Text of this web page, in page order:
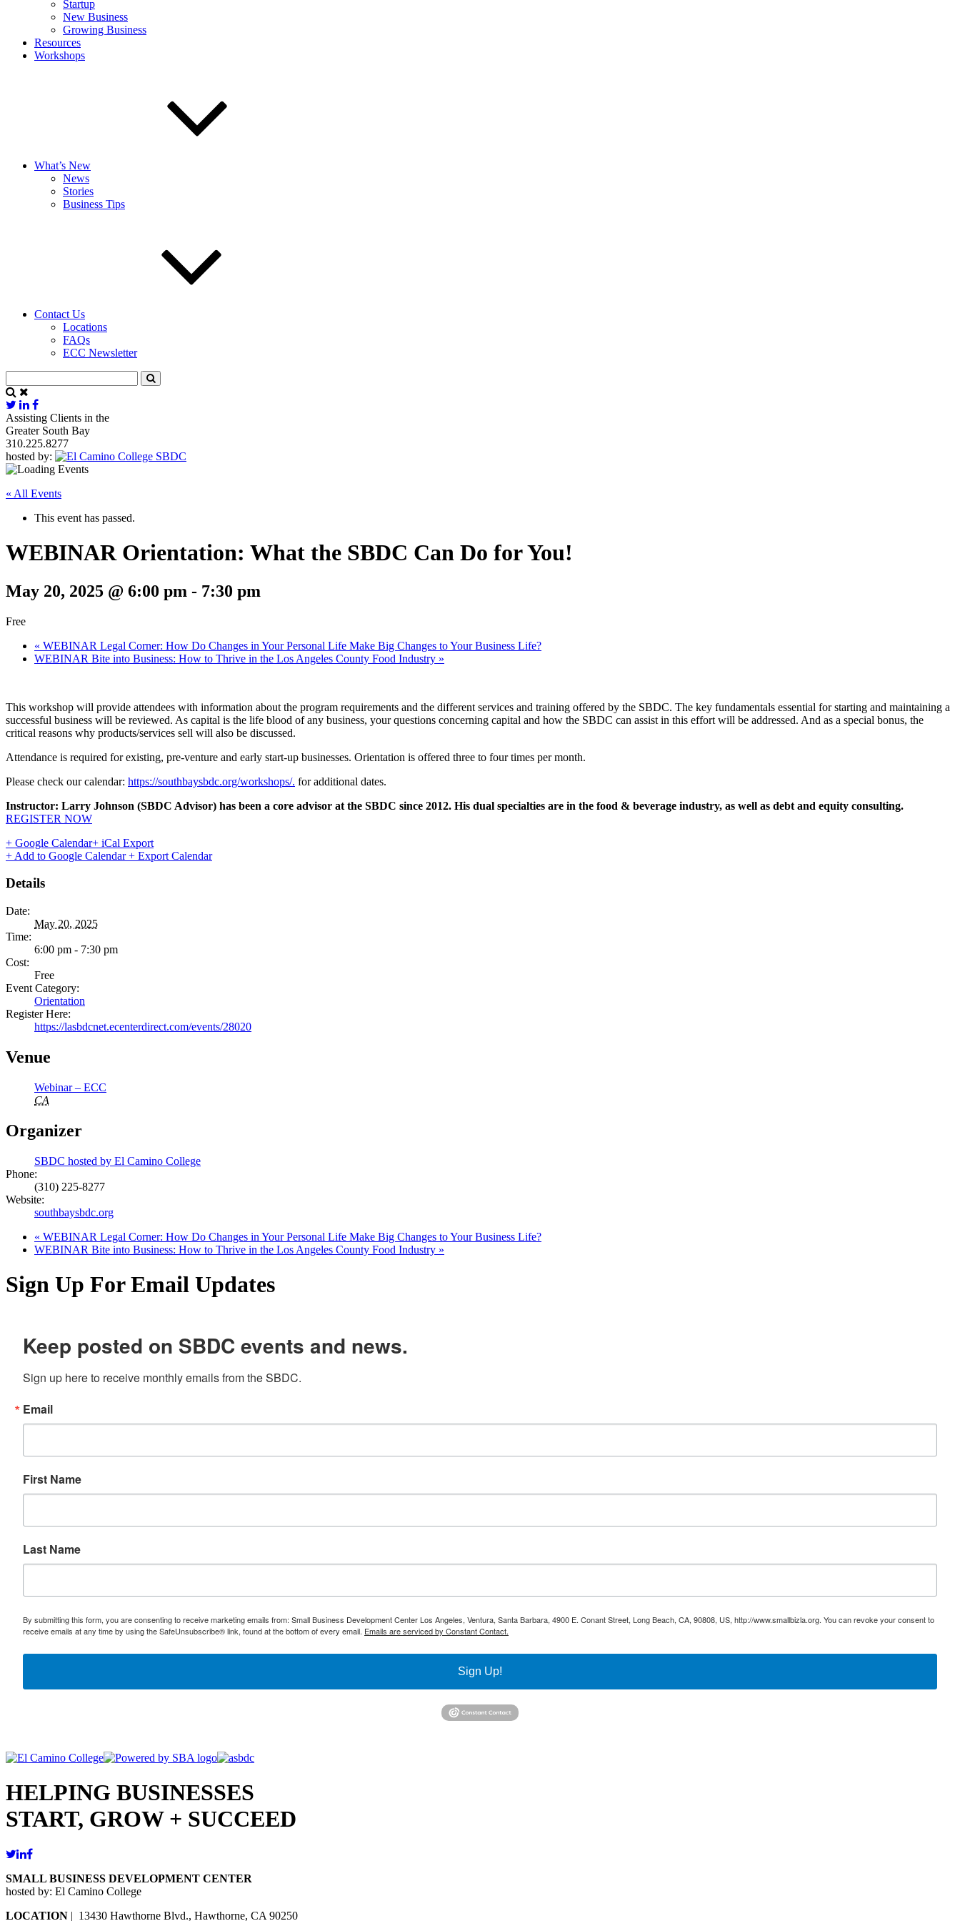
Startup
New Business
Growing Business
Resources
Workshops
What’s New
News
Stories
Business Tips
Contact Us
Locations
FAQs
ECC Newsletter
Assisting Clients in the
Greater South Bay
310.225.8277
hosted by:
« All Events
This event has passed.
WEBINAR Orientation: What the SBDC Can Do for You!
May 20, 2025 @ 6:00 pm - 7:30 pm
Free
« WEBINAR Legal Corner: How Do Changes in Your Personal Life Make Big Changes to Your Business Life?
WEBINAR Bite into Business: How to Thrive in the Los Angeles County Food Industry »
This workshop will provide attendees with information about the program requirements and the different services and training offered by the SBDC. The key fundamentals essential for starting and maintaining a
successful business will be reviewed. As capital is the life blood of any business, your questions concerning capital and how the SBDC can assist in this effort will be addressed. And as a special bonus, the
critical reasons why products/services sell will also be discussed.
Attendance is required for existing, pre-venture and early start-up businesses. Orientation is offered three to four times per month.
Please check our calendar: https://southbaysbdc.org/workshops/. for additional dates.
Instructor: Larry Johnson (SBDC Advisor) has been a core advisor at the SBDC since 2012. His dual specialties are in the food & beverage industry, as well as debt and equity consulting.
REGISTER NOW
+ Google Calendar+ iCal Export
+ Add to Google Calendar+ Export Calendar
Details
Date:
May 20, 2025
Time:
6:00 pm - 7:30 pm
Cost:
Free
Event Category:
Orientation
Register Here:
https://lasbdcnet.ecenterdirect.com/events/28020
Venue
Webinar – ECC
CA
Organizer
SBDC hosted by El Camino College
Phone:
(310) 225-8277
Website:
southbaysbdc.org
« WEBINAR Legal Corner: How Do Changes in Your Personal Life Make Big Changes to Your Business Life?
WEBINAR Bite into Business: How to Thrive in the Los Angeles County Food Industry »
Sign Up For Email Updates
Keep posted on SBDC events and news.
Sign up here to receive monthly emails from the SBDC.
Email
First Name
Last Name
By submitting this form, you are consenting to receive marketing emails from: Small Business Development Center Los Angeles, Ventura, Santa Barbara, 4900 E. Conant Street, Long Beach, CA, 90808, US, http://www.smallbizla.org. You can revoke your consent to
receive emails at any time by using the SafeUnsubscribe® link, found at the bottom of every email. Emails are serviced by Constant Contact.
Sign Up!
HELPING BUSINESSES
START, GROW + SUCCEED
SMALL BUSINESS DEVELOPMENT CENTER
hosted by: El Camino College
LOCATION | 13430 Hawthorne Blvd., Hawthorne, CA 90250